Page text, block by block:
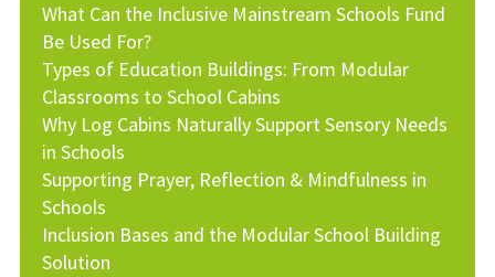
What Can the Inclusive Mainstream Schools Fund
Be Used For?
Types of Education Buildings: From Modular
Classrooms to School Cabins
Why Log Cabins Naturally Support Sensory Needs
in Schools
Supporting Prayer, Reflection & Mindfulness in
Schools
Inclusion Bases and the Modular School Building
Solution